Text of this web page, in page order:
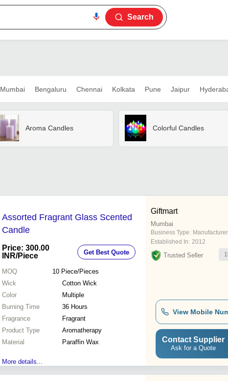
Search
Mumbai Bengaluru Chennai Kolkata Pune Jaipur
Aroma Candles Colorful Candles
Assorted Fragrant Glass Scented
Candle
Price: 300.00
INR/Piece Get Best Quote
MOQ 10 Piece/Pieces
Wick
Cotton Wick
Color
Multiple
Burning Time
36 Hours
Fragrance
Fragrant
Product Type
Aromatherapy
Material
Paraffin Wax
More details...
Giftmart
Mumbai
Business Type:
Established In: 2012
Trusted Seller
View Mobile
Contact Supplier
Ask for a Quote